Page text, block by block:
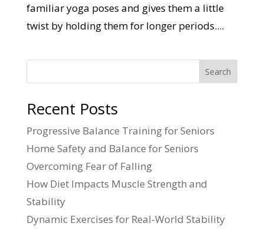
familiar yoga poses and gives them a little
twist by holding them for longer periods....
Search
Recent Posts
Progressive Balance Training for Seniors
Home Safety and Balance for Seniors
Overcoming Fear of Falling
How Diet Impacts Muscle Strength and
Stability
Dynamic Exercises for Real-World Stability